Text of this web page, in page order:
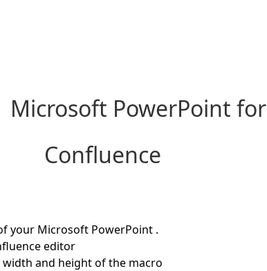
Microsoft PowerPoint for
Confluence
your Microsoft PowerPoint .
editor
and height of the macro